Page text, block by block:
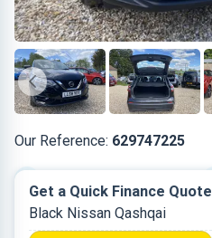
Our Reference: 629747225
Diesel
Get a Quick Finance Quote
Black Nissan Qashqai